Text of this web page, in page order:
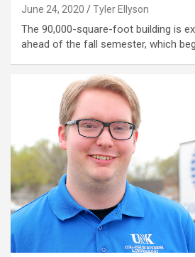
June 24, 2020 Tyler Ellyson
The 90,000-square-foot building is
ahead of the fall semester, which